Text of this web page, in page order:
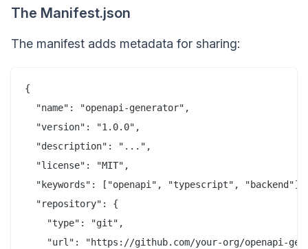
The Manifest.json
The manifest adds metadata for sharing:
{
  "name": "openapi-generator",
  "version": "1.0.0",
  "description": "...",
  "license": "MIT",
  "keywords": ["openapi", "typescript", "backend"],
  "repository": {
    "type": "git",
"url": "https://github.com/your-org/openapi-